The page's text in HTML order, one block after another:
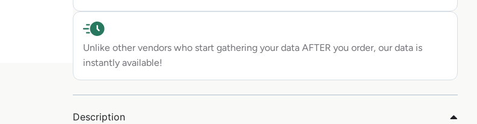
Unlike other vendors who start gathering your data AFTER you order, our data is
instantly available!
Description